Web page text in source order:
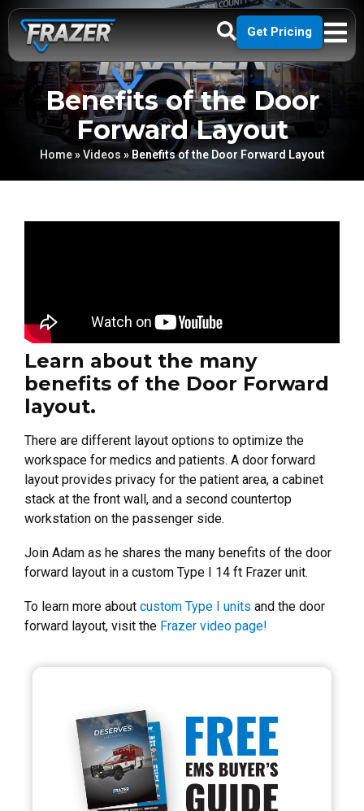
Get Pricing
Benefits of the Door
Forward Layout
Home»Videos » Benefits of the Door Forward Layout
Learn about the many
benefits of the Door Forward
layout.
There are different layout options to optimize the
workspace for medics and patients. A door forward
layout provides privacy for the patient area, a cabinet
stack at the front wall, and a second countertop
workstation on the passenger side.
Join Adam as he shares the many benefits of the door
forward layout in a custom Type I 14 ft Frazer unit.
To learn more about custom Type I units and the door
forward layout, visit the Frazer video page!